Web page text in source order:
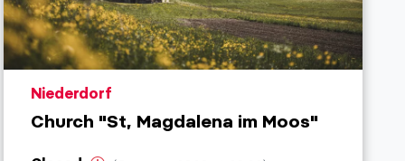
aria.poi_location_prefix
Niederdorf
Church "St, Magdalena im Moos"